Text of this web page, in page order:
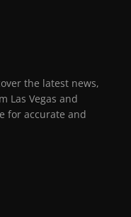
the latest news,
Las Vegas and
for accurate and